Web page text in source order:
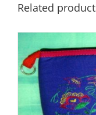
Related